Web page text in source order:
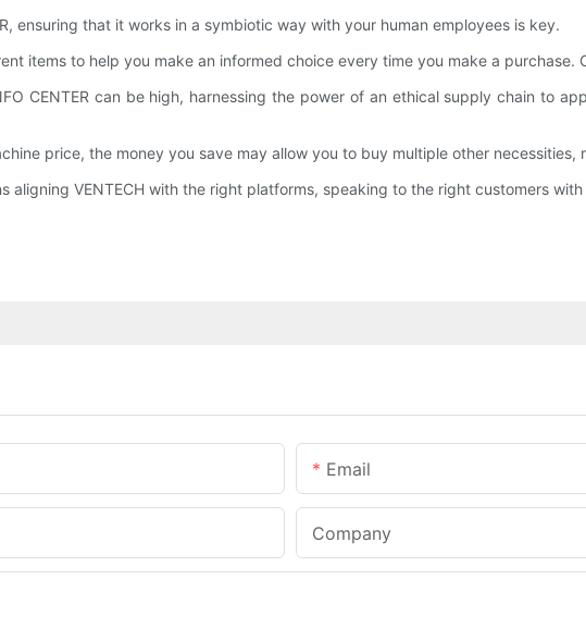
ensuring that it works in a symbiotic way with your human employees is key.
items to help you make an informed choice every time you make a purchase.
CENTER can be high, harnessing the power of an ethical supply chain to
price, the money you save may allow you to buy multiple other necessities,
aligning VENTECH with the right platforms, speaking to the right customers
Email
Company